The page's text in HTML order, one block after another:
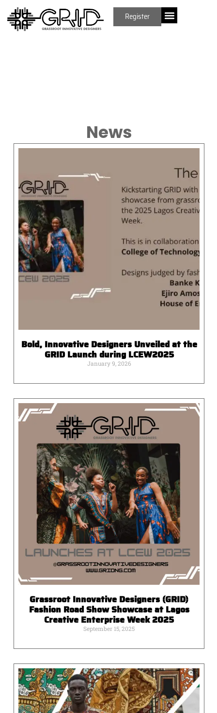
Register
News
Bold, Innovative Designers Unveiled at the
GRID Launch during LCEW2025
January 9, 2026
Grassroot Innovative Designers (GRID)
Fashion Road Show Showcase at Lagos
Creative Enterprise Week 2025
September 15, 2025